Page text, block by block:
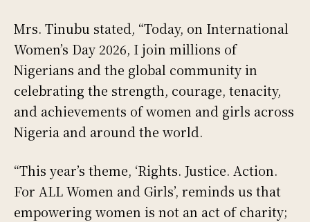
Mrs. Tinubu stated, “Today, on International
Women’s Day 2026, I join millions of
Nigerians and the global community in
celebrating the strength, courage, tenacity,
and achievements of women and girls across
Nigeria and around the world.
“This year’s theme, ‘Rights. Justice. Action.
For ALL Women and Girls’, reminds us that
empowering women is not an act of charity;